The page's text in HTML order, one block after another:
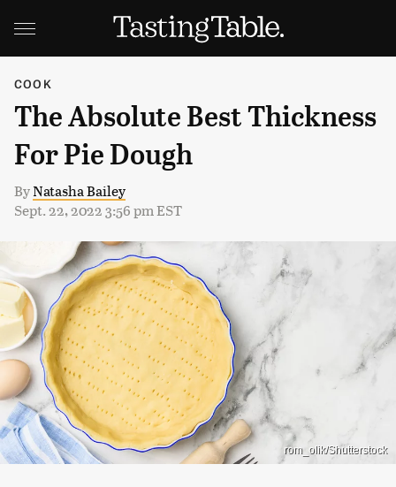
COOK
The Absolute Best Thickness
For Pie Dough
ByNatasha Bailey
Sept. 22, 2022 3:56 pm EST
rom_olik/Shutterstock